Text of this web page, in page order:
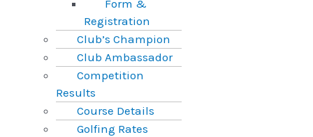
Form &
Registration
Club’s Champion
Club Ambassador
Competition
Results
Course Details
Golfing Rates